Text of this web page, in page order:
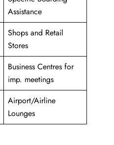
Assistance
Shops and Retail
Stores
Business Centres for
imp. meetings
Airport/Airline
Lounges